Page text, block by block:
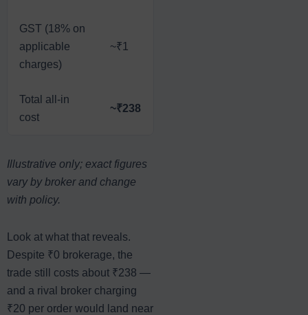
GST (18% on
applicable
charges)
~₹1
Total all-in
cost
~₹238
Illustrative only; exact figures
vary by broker and change
with policy.
Look at what that reveals.
Despite ₹0 brokerage, the
trade still costs about ₹238 —
and a rival broker charging
₹20 per order would land near